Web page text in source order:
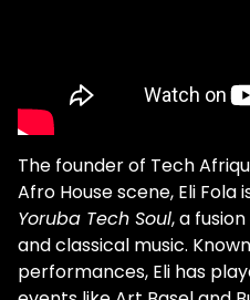
The founder of Tech
Afro House scene, Eli
Yoruba Tech Soul, a
and classical music.
performances, Eli has